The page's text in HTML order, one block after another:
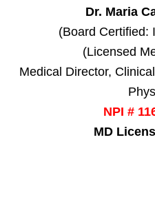
Dr. Maria
(Board Certified:
(Licensed
Medical Director,
NPI #
MD